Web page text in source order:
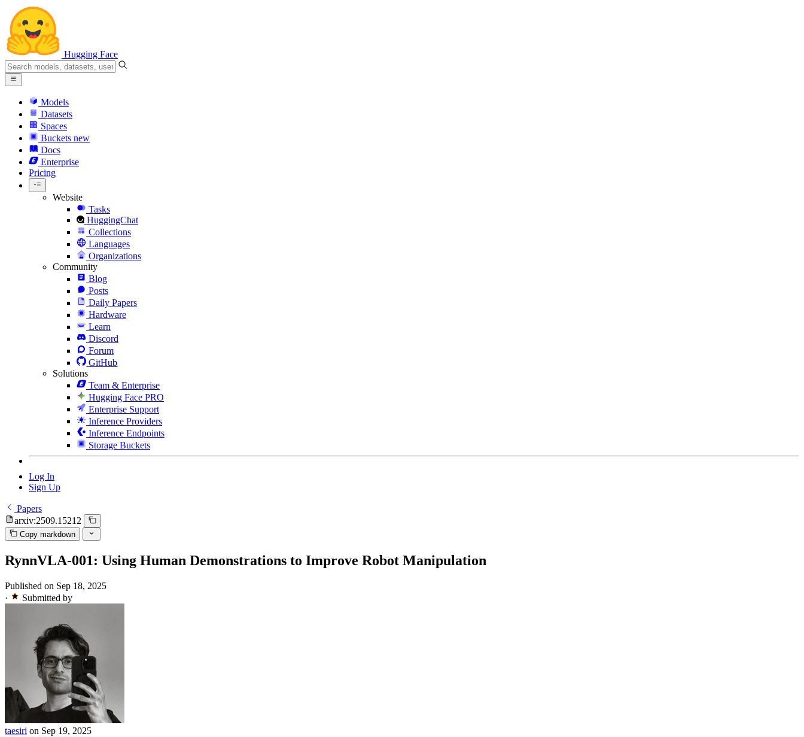
Hugging Face
Models
Datasets
Spaces
Buckets new
Docs
Enterprise
Pricing
Website
Tasks
HuggingChat
Collections
Languages
Organizations
Community
Blog
Posts
Daily Papers
Hardware
Learn
Discord
Forum
GitHub
Solutions
Team & Enterprise
Hugging Face PRO
Enterprise Support
Inference Providers
Inference Endpoints
Storage Buckets
Log In
Sign Up
Papers
arxiv:2509.15212
Copy markdown
RynnVLA-001: Using Human Demonstrations to Improve Robot Manipulation
Published on Sep 18, 2025
·
Submitted by
taesiri on Sep 19, 2025